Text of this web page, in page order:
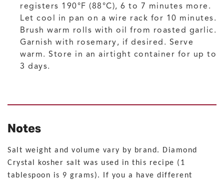
registers 190°F (88°C), 6 to 7 minutes more.
Let cool in pan on a wire rack for 10 minutes.
Brush warm rolls with oil from roasted garlic.
Garnish with rosemary, if desired. Serve
warm. Store in an airtight container for up to
3 days.
Notes
Salt weight and volume vary by brand. Diamond
Crystal kosher salt was used in this recipe (1
tablespoon is 9 grams). If you a have different